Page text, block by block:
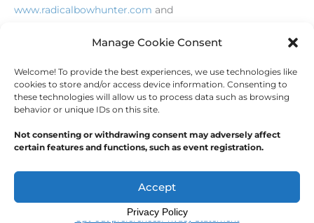
Manage Cookie Consent
Welcome! To provide the best experiences, we use technologies like
cookies to store and/or access device information. Consenting to
these technologies will allow us to process data such as browsing
behavior or unique IDs on this site.
Not consenting or withdrawing consent may adversely affect
certain features and functions, such as event registration.
Accept
Opt-out preferencesPrivacy Statement
www.radicalbowhunter.com and
←Previous Post Next Post→
America
Privacy Policy